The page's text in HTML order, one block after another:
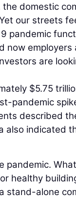
domestic
our streets
pandemic
now employers
are
$5.75
pandemic
described
also indicated
pandemic.
healthy
stand-alone